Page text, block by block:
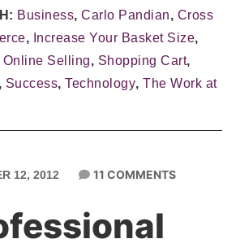
Business,Carlo Pandian, Cross
, Increase Your Basket Size,
Online Selling, Shopping Cart,
, Success,Technology,The Work at
12, 2012 11 COMMENTS